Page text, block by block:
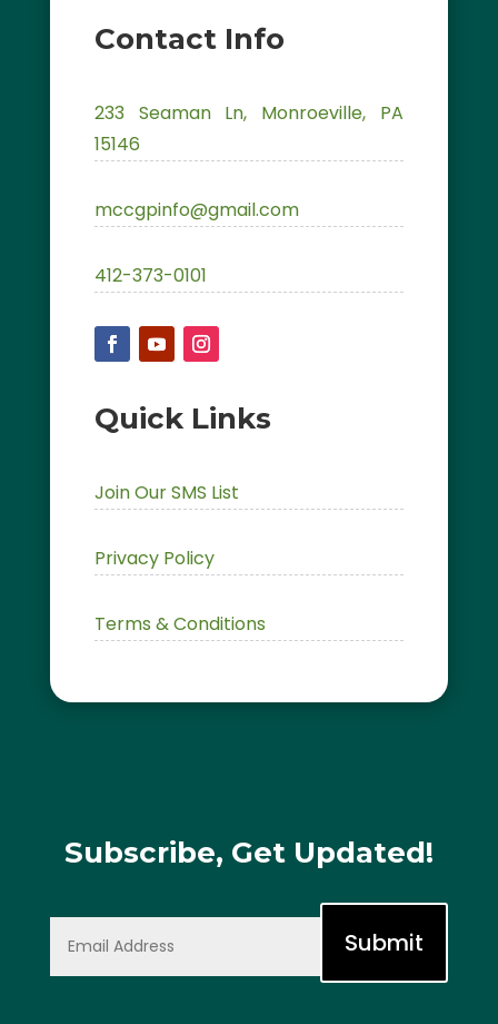
Contact Info
233 Seaman Ln, Monroeville, PA
15146
mccgpinfo@gmail.com
412-373-0101
Quick Links
Join Our SMS List
Privacy Policy
Terms & Conditions
Subscribe, Get Updated!
Submit